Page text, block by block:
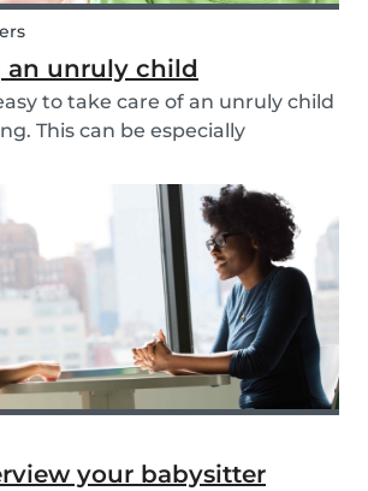
an unruly child
to take care of an unruly child
This can be especially
their parents in order to test your
Here are some tips for...
your babysitter